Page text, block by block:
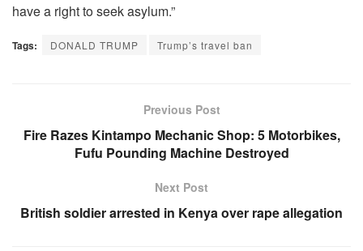
have a right to seek asylum.”
Tags: DONALD TRUMP Trump’s travel ban
Previous Post
Fire Razes Kintampo Mechanic Shop: 5 Motorbikes,
Fufu Pounding Machine Destroyed
Next Post
British soldier arrested in Kenya over rape allegation